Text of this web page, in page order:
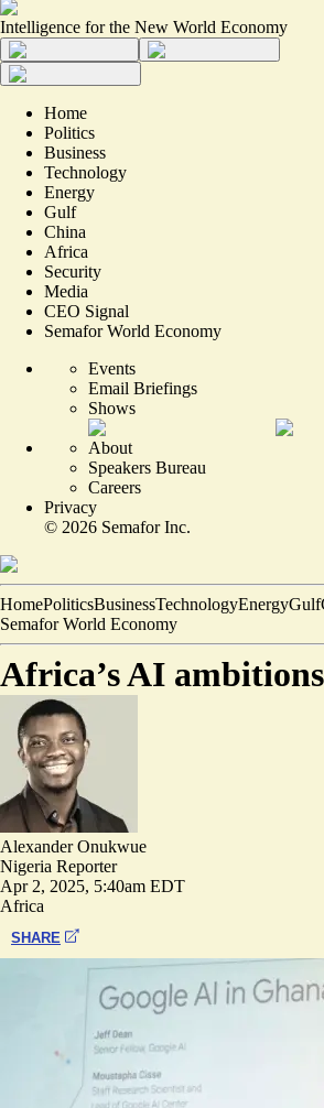
Intelligence for the New World Economy
Home
Politics
Business
Technology
Energy
Gulf
China
Africa
Security
Media
CEO Signal
Semafor World Economy
Events
Email Briefings
Shows
About
Speakers Bureau
Careers
Privacy
© 2026 Semafor Inc.
HomePoliticsBusinessTechnologyEnergyGulf
Semafor World Economy
Africa’s AI
Alexander Onukwue
Nigeria Reporter
Apr 2, 2025, 5:40am EDT
Africa
SHARE